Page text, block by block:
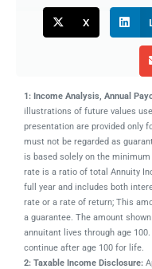
X
1: Income Analysis, Annual
illustrations of future values
presentation are provided only
must not be regarded as
is based solely on the
rate is a ratio of total Annuity
full year and includes both
rate or a rate of return; This
a guarantee. The amount
annuitant lives through age
continue after age 100 for life.
2: Taxable Income Disclosure: